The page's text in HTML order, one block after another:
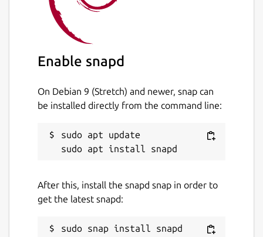
drive"' >>
/home/$USER/snap/onedrive-
cli/current/.config/onedrive/config
Details for onedrive-cli
Package name
GPL-3.0+
3 July 2026 -latest/stable
Enable snapd
On Debian 9 (Stretch) and newer, snap can
be installed directly from the command line:
sudo apt update
After this, install the snapd snap in order to
get the latest snapd: